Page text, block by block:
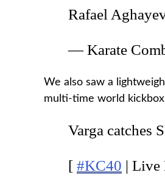
Rafael
— Karate
We also saw a
multi-time world
Varga catches
[ #KC40 | Live